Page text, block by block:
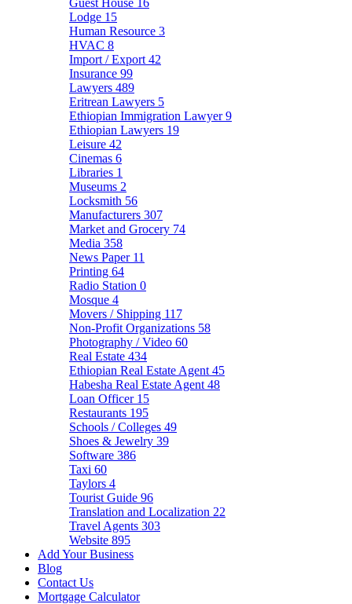
Guest House 16
Lodge 15
Human Resource 3
HVAC 8
Import / Export 42
Insurance 99
Lawyers 489
Eritrean Lawyers 5
Ethiopian Immigration Lawyer9
Ethiopian Lawyers 19
Leisure 42
Cinemas 6
Libraries 1
Museums 2
Locksmith 56
Manufacturers 307
Market and Grocery 74
Media 358
News Paper 11
Printing 64
Radio Station 0
Mosque 4
Movers / Shipping 117
Non-Profit Organizations 58
Photography / Video 60
Real Estate 434
Ethiopian Real Estate Agent 45
Habesha Real Estate Agent 48
Loan Officer 15
Restaurants 195
Schools / Colleges 49
Shoes & Jewelry 39
Software 386
Taxi 60
Taylors 4
Tourist Guide 96
Translation and Localization 22
Travel Agents 303
Website 895
Add Your Business
Blog
Contact Us
Mortgage Calculator